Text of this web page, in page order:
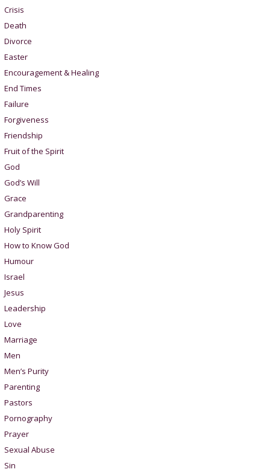
Crisis
Death
Divorce
Easter
Encouragement & Healing
End Times
Failure
Forgiveness
Friendship
Fruit of the Spirit
God
God’s Will
Grace
Grandparenting
Holy Spirit
How to Know God
Humour
Israel
Jesus
Leadership
Love
Marriage
Men
Men’s Purity
Parenting
Pastors
Pornography
Prayer
Sexual Abuse
Sin